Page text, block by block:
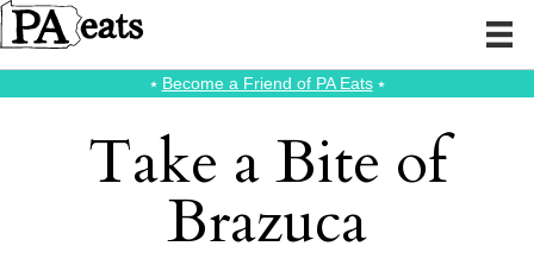
⭑ Become a Friend of PA Eats⭑
Take a Bite of
Brazuca